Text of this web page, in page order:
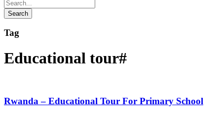
Tag
Educational tour#
Rwanda – Educational Tour For Primary School